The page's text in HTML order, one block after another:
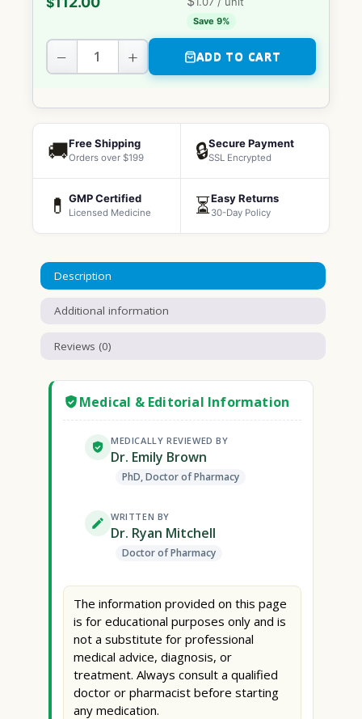
Save 9%
− + ADD TO CART
🚚Free Shipping
Orders over $199 🔒Secure Payment
SSL Encrypted
💊 GMP Certified
Licensed Medicine ⏳Easy Returns
30-Day Policy
Description
Additional information
Reviews (0)
Medical & Editorial Information
MEDICALLY REVIEWED BY
Dr. Emily Brown
PhD, Doctor of Pharmacy
WRITTEN BY
Dr. Ryan Mitchell
Doctor of Pharmacy
The information provided on this page
is for educational purposes only and is
not a substitute for professional
medical advice, diagnosis, or
treatment. Always consult a qualified
doctor or pharmacist before starting
any medication.